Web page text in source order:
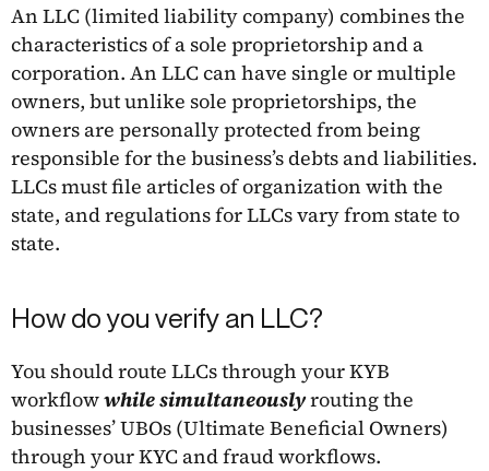
An LLC (limited liability company) combines the
characteristics of a sole proprietorship and a
corporation. An LLC can have single or multiple
owners, but unlike sole proprietorships, the
owners are personally protected from being
responsible for the business’s debts and liabilities.
LLCs must file articles of organization with the
state, and regulations for LLCs vary from state to
state.
How do you verify an LLC?
You should route LLCs through your KYB
workflowwhile simultaneouslyrouting the
businesses’ UBOs (Ultimate Beneficial Owners)
through your KYC and fraud workflows.